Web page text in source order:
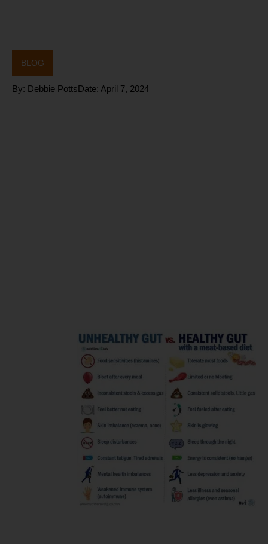
BLOG
By: Debbie PottsDate: April 7, 2024